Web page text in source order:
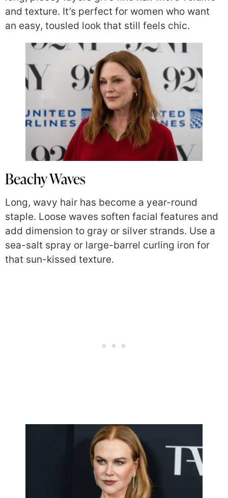
and texture. It’s perfect for women who want
an easy, tousled look that still feels chic.
Beachy Waves
Long, wavy hair has become a year-round
staple. Loose waves soften facial features and
add dimension to gray or silver strands. Use a
sea-salt spray or large-barrel curling iron for
that sun-kissed texture.